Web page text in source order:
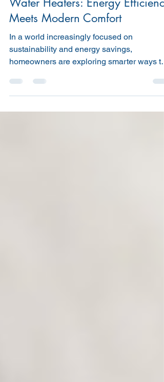
The Ultimate Guide to Hybrid
Water Heaters: Energy Efficiency
Meets Modern Comfort
In a world increasingly focused on
sustainability and energy savings,